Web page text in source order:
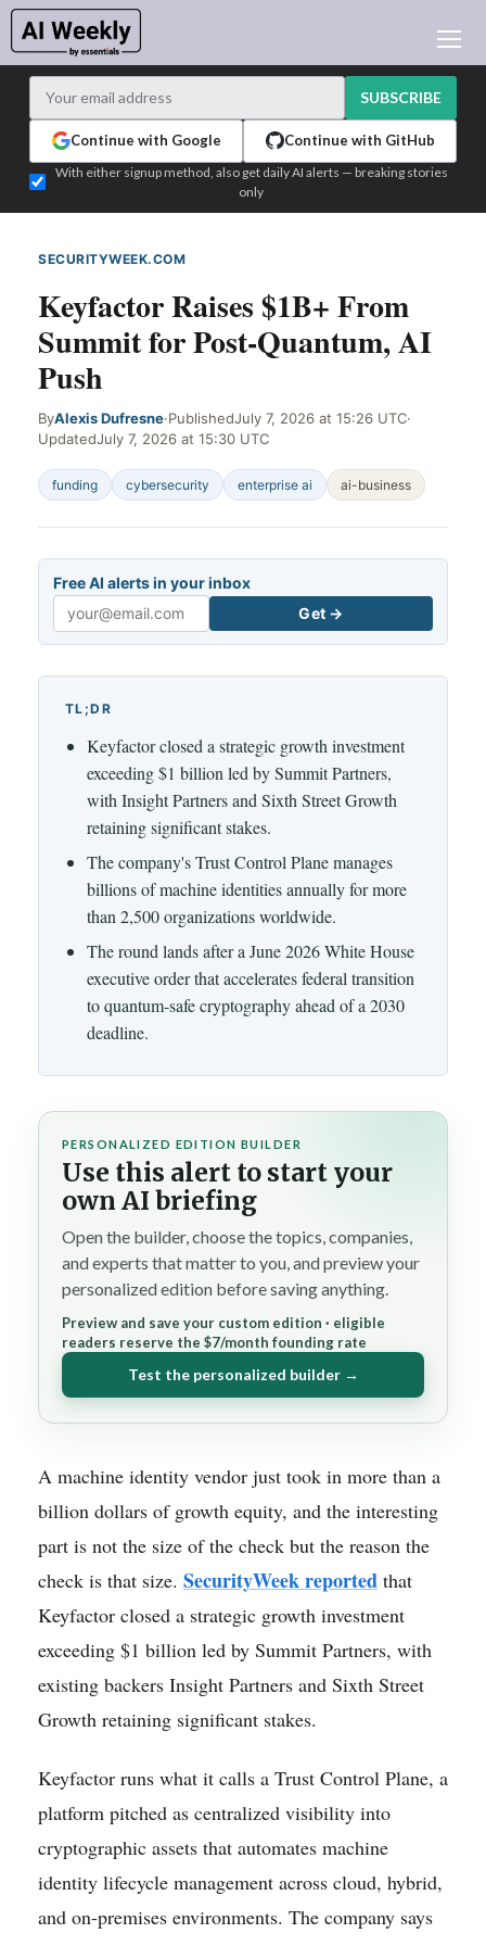
LEARNING AI
TEST EDITION BUILDER
LOGIN
SUBSCRIBE
Continue with Google Continue with GitHub
With either signup method, also get daily AI alerts — breaking stories
only
SECURITYWEEK.COM
Keyfactor Raises $1B+ From
Summit for Post-Quantum, AI
Push
ByAlexis Dufresne·PublishedJuly 7, 2026 at 15:26 UTC·
UpdatedJuly 7, 2026 at 15:30 UTC
funding cybersecurity enterprise ai ai-business
Free AI alerts in your inbox
Email
Get →
TL;DR
Keyfactor closed a strategic growth investment
exceeding $1 billion led by Summit Partners,
with Insight Partners and Sixth Street Growth
retaining significant stakes.
The company's Trust Control Plane manages
billions of machine identities annually for more
than 2,500 organizations worldwide.
The round lands after a June 2026 White House
executive order that accelerates federal transition
to quantum-safe cryptography ahead of a 2030
deadline.
PERSONALIZED EDITION BUILDER
Use this alert to start your
own AI briefing
Open the builder, choose the topics, companies,
and experts that matter to you, and preview your
personalized edition before saving anything.
Preview and save your custom edition · eligible
readers reserve the $7/month founding rate
Test the personalized builder →
A machine identity vendor just took in more than a
billion dollars of growth equity, and the interesting
part is not the size of the check but the reason the
check is that size. SecurityWeek reported that
Keyfactor closed a strategic growth investment
exceeding $1 billion led by Summit Partners, with
existing backers Insight Partners and Sixth Street
Growth retaining significant stakes.
Keyfactor runs what it calls a Trust Control Plane, a
platform pitched as centralized visibility into
cryptographic assets that automates machine
identity lifecycle management across cloud, hybrid,
and on-premises environments. The company says